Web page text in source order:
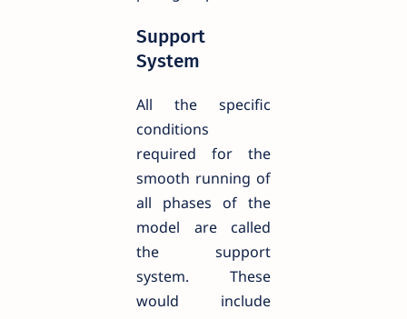
Support
System
All the specific
conditions
required for the
smooth running of
all phases of the
model are called
the support
system. These
would include